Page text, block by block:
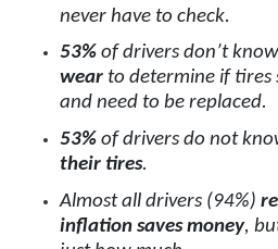
never have to check.
53% of drivers don’t
wear to determine if tires
and need to be replaced.
53% of drivers do not
their tires.
Almost all drivers (94%)
inflation saves money,